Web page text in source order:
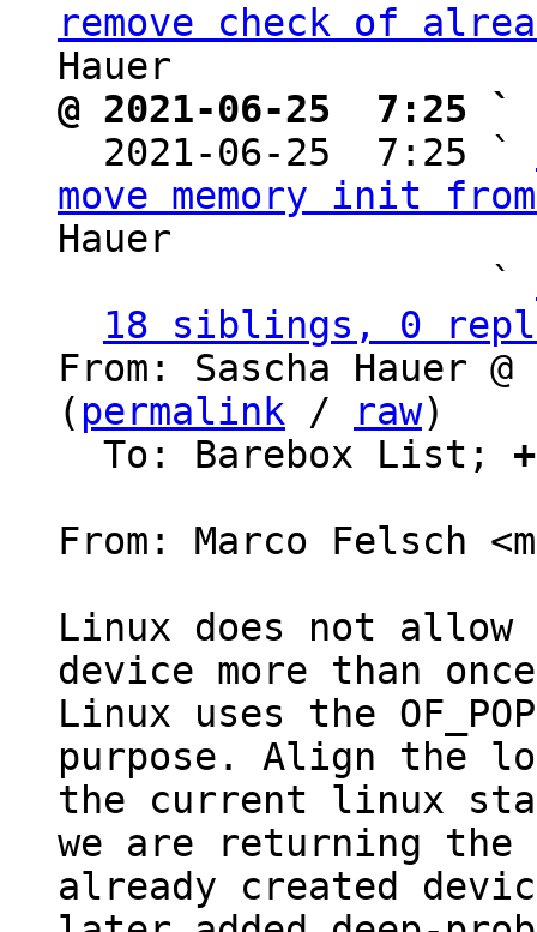
remove check of
@ 2021-06-25  7:25 `
2021-06-25  7:25 `
move memory init
Hauer
                   `
18 siblings, 0
From: Sascha Hauer
( permalink / raw)
  To: Barebox List;
From: Marco Felsch
Linux does not
device more than
Linux uses the
purpose. Align the
the current linux
we are returning the
already created